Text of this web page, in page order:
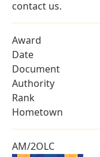
contact us.
Award
Date
Document
Authority
Rank
Hometown
AM/2OLC